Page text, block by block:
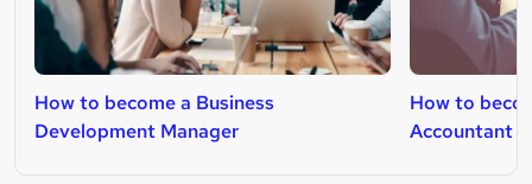
How to become a Business
Development Manager
How to
Accountant